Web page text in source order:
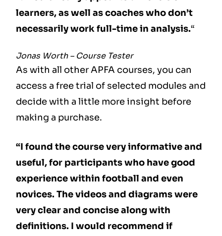
learners, as well as coaches who don’t
necessarily work full-time in analysis.“
Jonas Worth – Course Tester
As with all other APFA courses, you can
access a free trial of selected modules and
decide with a little more insight before
making a purchase.
“I found the course very informative and
useful, for participants who have good
experience within football and even
novices. The videos and diagrams were
very clear and concise along with
definitions. I would recommend if